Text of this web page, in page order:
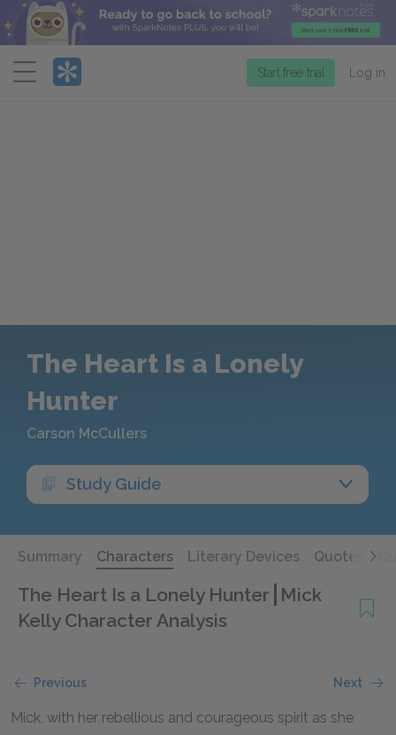
Menu
Start free trial Log in
The Heart Is a Lonely
Hunter
Carson McCullers
Study Guide
Summary Characters Literary Devices Quotes
The Heart Is a Lonely Hunter Mick
Kelly Character Analysis
Previous Next
Mick, with her rebellious and courageous spirit as she